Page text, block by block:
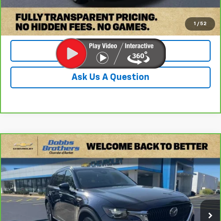
1 / 52
Check Availability
Value Your Trade
Ask Us A Question
CarBravo 2024Mazda CX-903.3 Turbo
Premium
Price Drop
VIN:JM3KKDHD2R1163278 PR1163278Model: C90PRXA
78,201 mi Ext.
$27,599
DOBBS BROTHERS PRICE
Less
Compare Vehicle